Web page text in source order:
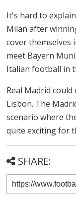
It's hard to
Milan after
cover themselves
meet Bayern
Italian football in
Real Madrid
Lisbon. The
scenario where
quite exciting for
SHARE: